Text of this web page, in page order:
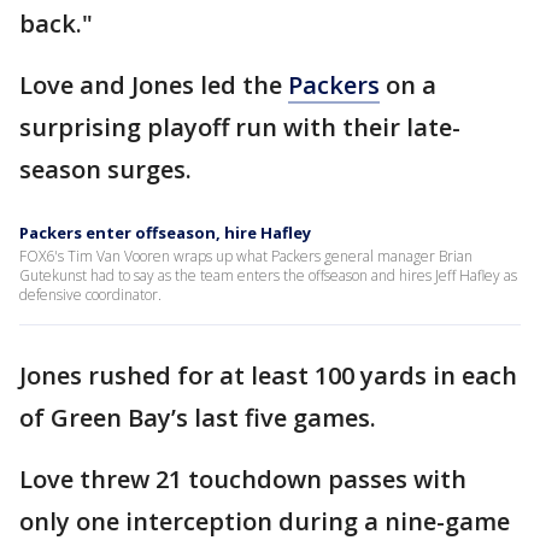
back."
Love and Jones led the Packers on a
surprising playoff run with their late-
season surges.
Packers enter offseason, hire Hafley
FOX6's Tim Van Vooren wraps up what Packers general manager Brian
Gutekunst had to say as the team enters the offseason and hires Jeff Hafley as
defensive coordinator.
Jones rushed for at least 100 yards in each
of Green Bay’s last five games.
Love threw 21 touchdown passes with
only one interception during a nine-game